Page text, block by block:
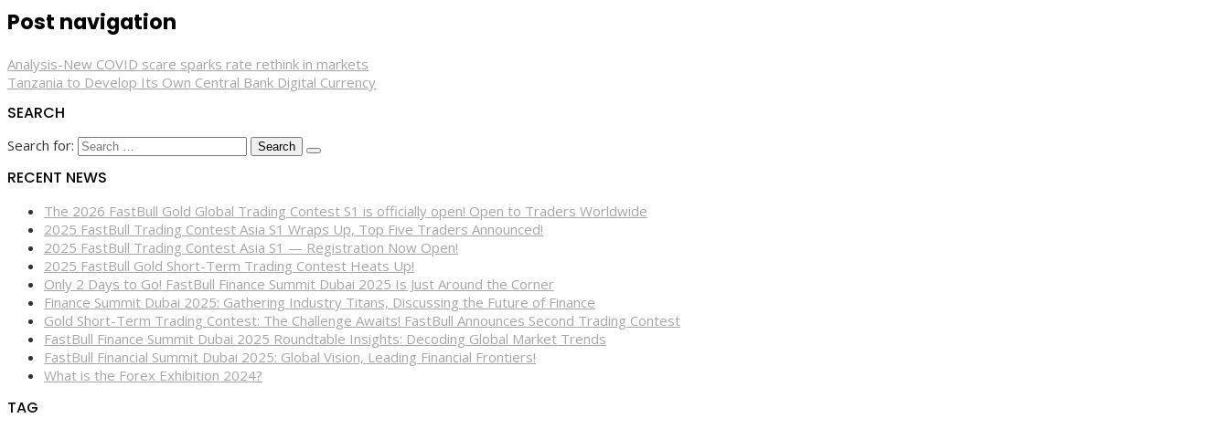
Post navigation
Analysis-New COVID scare sparks rate rethink in markets
Tanzania to Develop Its Own Central Bank Digital Currency
SEARCH
Search for:
RECENT NEWS
The 2026 FastBull Gold Global Trading Contest S1 is officially open! Open to Traders Worldwide
2025 FastBull Trading Contest Asia S1 Wraps Up, Top Five Traders Announced!
2025 FastBull Trading Contest Asia S1 — Registration Now Open!
2025 FastBull Gold Short-Term Trading Contest Heats Up!
Only 2 Days to Go! FastBull Finance Summit Dubai 2025 Is Just Around the Corner
Finance Summit Dubai 2025: Gathering Industry Titans, Discussing the Future of Finance
Gold Short-Term Trading Contest: The Challenge Awaits! FastBull Announces Second Trading Contest
FastBull Finance Summit Dubai 2025 Roundtable Insights: Decoding Global Market Trends
FastBull Financial Summit Dubai 2025: Global Vision, Leading Financial Frontiers!
What is the Forex Exhibition 2024?
TAG